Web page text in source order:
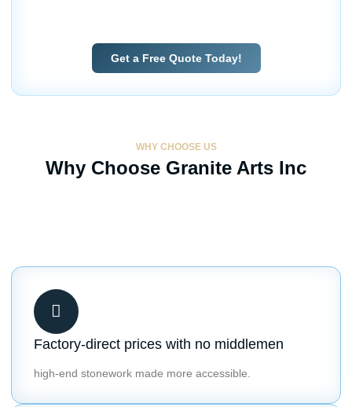
Get a Free Quote Today!
WHY CHOOSE US
Why Choose Granite Arts Inc
Factory-direct prices with no middlemen
high-end stonework made more accessible.